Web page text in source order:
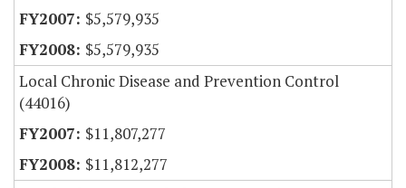
$5,579,935
$5,579,935
Local Chronic Disease and Prevention Control
(44016)
$11,807,277
$11,812,277